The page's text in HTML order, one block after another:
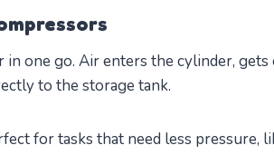
one go. Air enters the cylinder, gets
to the storage tank.
for tasks that need less pressure,